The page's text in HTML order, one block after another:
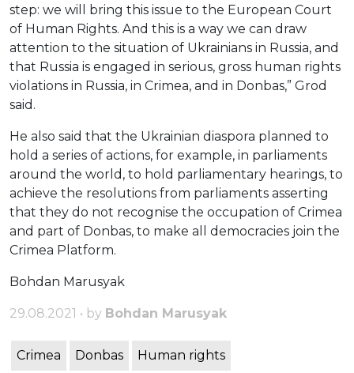
step: we will bring this issue to the European Court
of Human Rights. And this is a way we can draw
attention to the situation of Ukrainians in Russia, and
that Russia is engaged in serious, gross human rights
violations in Russia, in Crimea, and in Donbas,” Grod
said.
He also said that the Ukrainian diaspora planned to
hold a series of actions, for example, in parliaments
around the world, to hold parliamentary hearings, to
achieve the resolutions from parliaments asserting
that they do not recognise the occupation of Crimea
and part of Donbas, to make all democracies join the
Crimea Platform.
Bohdan Marusyak
29.08.2021 • by Bohdan Marusyak
Crimea Donbas Human rights